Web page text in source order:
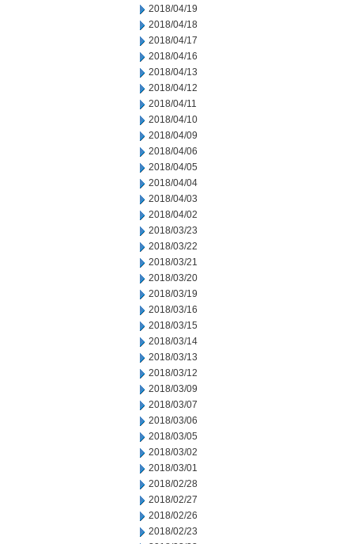
2018/04/19
2018/04/18
2018/04/17
2018/04/16
2018/04/13
2018/04/12
2018/04/11
2018/04/10
2018/04/09
2018/04/06
2018/04/05
2018/04/04
2018/04/03
2018/04/02
2018/03/23
2018/03/22
2018/03/21
2018/03/20
2018/03/19
2018/03/16
2018/03/15
2018/03/14
2018/03/13
2018/03/12
2018/03/09
2018/03/07
2018/03/06
2018/03/05
2018/03/02
2018/03/01
2018/02/28
2018/02/27
2018/02/26
2018/02/23